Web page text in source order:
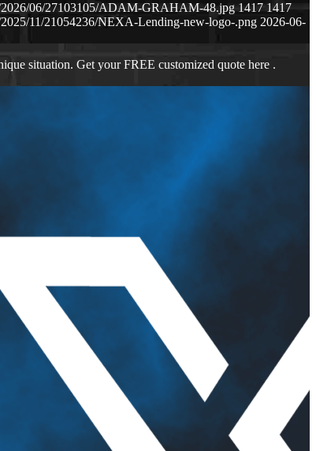
2026/06/27103105/ADAM-GRAHAM-48.jpg 1417 1417
2025/11/21054236/NEXA-Lending-new-logo-.png 2026-06-
situation. Get your FREE customized quote here .